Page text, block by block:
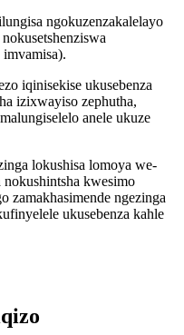
ngokuzenzakalelayo
iqinisekise ukusebenza
izixwayiso zephutha,
anele ukuze
lokushisa lomoya we-
kwesimo
zamakhasimende ngezinga
ukusebenza kahle